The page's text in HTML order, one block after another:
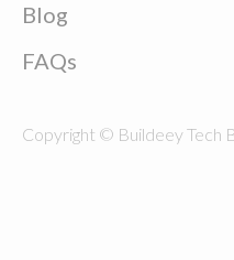
Blog
FAQs
Copyright © Buildeey Tech